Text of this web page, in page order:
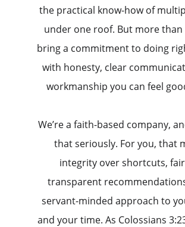
the practical know-how of
under one roof. But more than
bring a commitment to doing
with honesty, clear
workmanship you can feel
We’re a faith-based company,
that seriously. For you, that
integrity over shortcuts,
transparent
servant-minded approach to
and your time. As Colossians